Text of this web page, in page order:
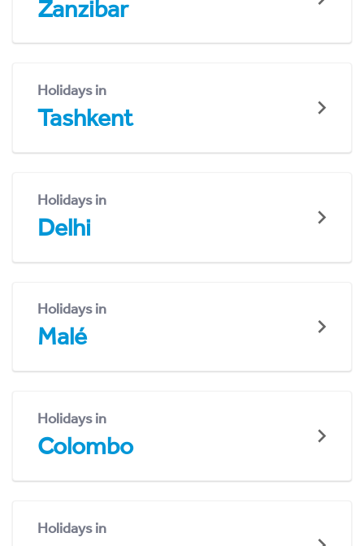
Zanzibar
Holidays in
Tashkent
Holidays in
Delhi
Holidays in
Malé
Holidays in
Colombo
Holidays in